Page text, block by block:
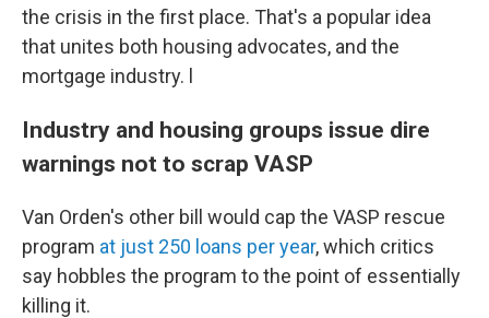
the crisis in the first place. That's a popular idea
that unites both housing advocates, and the
mortgage industry. l
Industry and housing groups issue dire
warnings not to scrap VASP
Van Orden's other bill would cap the VASP rescue
program at just 250 loans per year, which critics
say hobbles the program to the point of essentially
killing it.